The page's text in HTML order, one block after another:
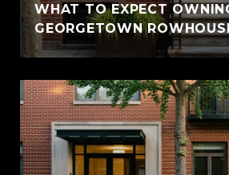
WHAT TO EXPECT
GEORGETOWN